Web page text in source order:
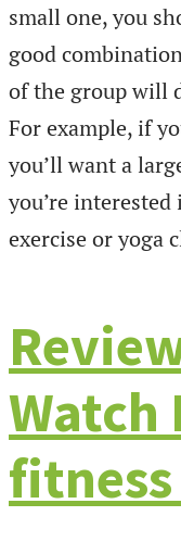
small one, you
good
of the group will
For example, if
you’ll want a
you’re
exercise or yoga
Watch